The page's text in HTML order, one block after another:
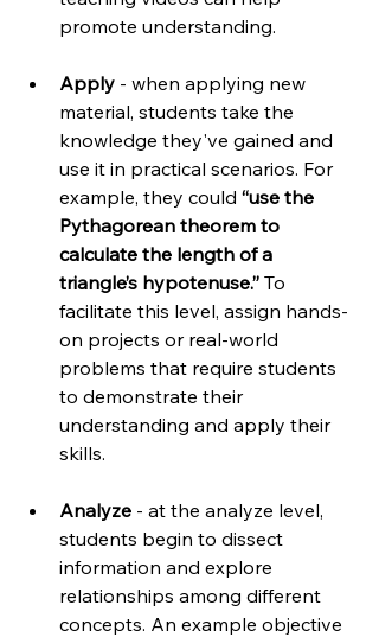
promote understanding.
Apply - when applying new
material, students take the
knowledge they've gained and
use it in practical scenarios. For
example, they could “use the
Pythagorean theorem to
calculate the length of a
triangle’s hypotenuse.” To
facilitate this level, assign hands-
on projects or real-world
problems that require students
to demonstrate their
understanding and apply their
skills.
Analyze - at the analyze level,
students begin to dissect
information and explore
relationships among different
concepts. An example objective